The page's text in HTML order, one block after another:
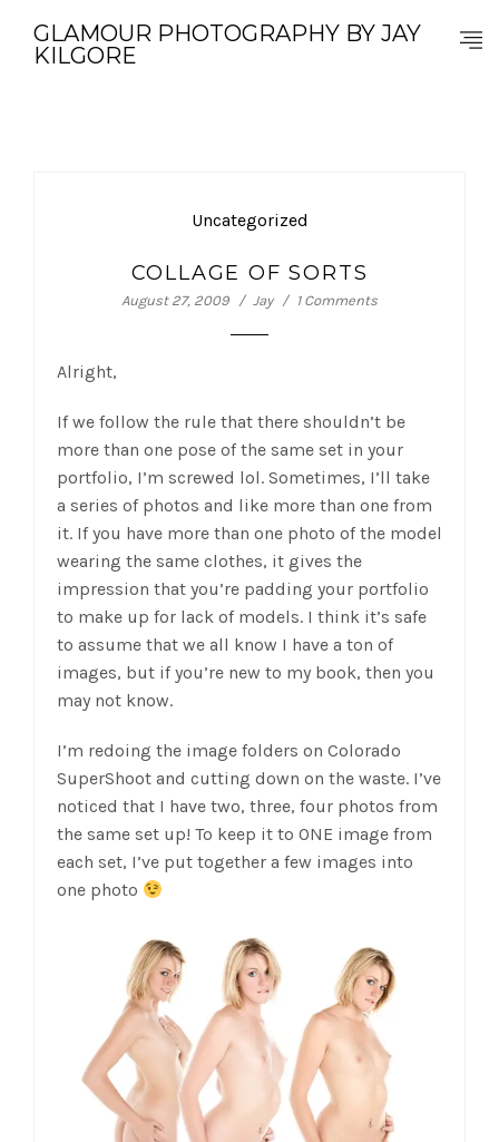
GLAMOUR PHOTOGRAPHY BY JAY
KILGORE
Uncategorized
COLLAGE OF SORTS
August 27, 2009 Jay 1 Comments
Alright,
If we follow the rule that there shouldn’t be
more than one pose of the same set in your
portfolio, I’m screwed lol. Sometimes, I’ll take
a series of photos and like more than one from
it. If you have more than one photo of the model
wearing the same clothes, it gives the
impression that you’re padding your portfolio
to make up for lack of models. I think it’s safe
to assume that we all know I have a ton of
images, but if you’re new to my book, then you
may not know.
I’m redoing the image folders on Colorado
SuperShoot and cutting down on the waste. I’ve
noticed that I have two, three, four photos from
the same set up! To keep it to ONE image from
each set, I’ve put together a few images into
one photo